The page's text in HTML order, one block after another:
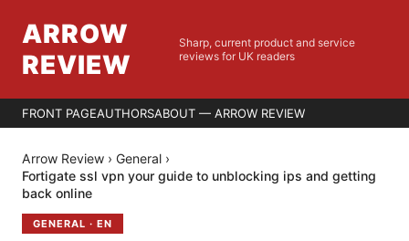
ARROW
REVIEW
Sharp, current product and service
reviews for UK readers
FRONT PAGEAUTHORSABOUT — ARROW REVIEW
Arrow Review › General ›
Fortigate ssl vpn your guide to unblocking ips and getting
back online
GENERAL · EN